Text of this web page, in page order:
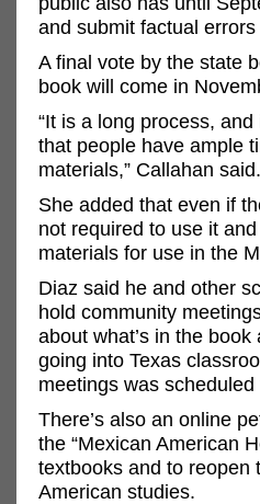
and submit factual
A final vote by the state
book will come in
“It is a long process,
that people have ample
materials,” Callahan said.
She added that even if
not required to use it
materials for use in the
Diaz said he and other
hold community
about what’s in the
going into Texas
meetings was
There’s also an online
the “Mexican American
textbooks and to reopen
American studies.